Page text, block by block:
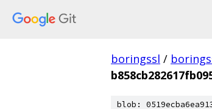
boringssl /
blob: